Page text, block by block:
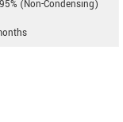
(Non-Condensing)